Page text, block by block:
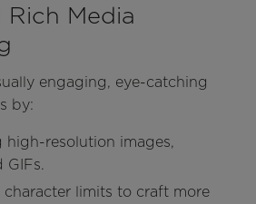
Rich Media
engaging, eye-catching
by:
high-resolution images,
GIFs.
limits to craft more